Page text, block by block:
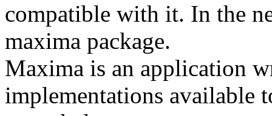
compatible with it. In the
maxima package.
Maxima is an application
implementations available